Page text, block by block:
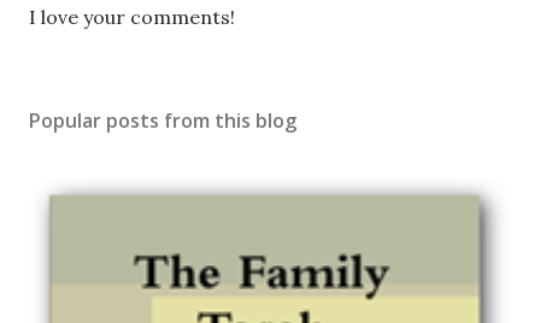
P
a
I love your comments!
Popular posts from this blog